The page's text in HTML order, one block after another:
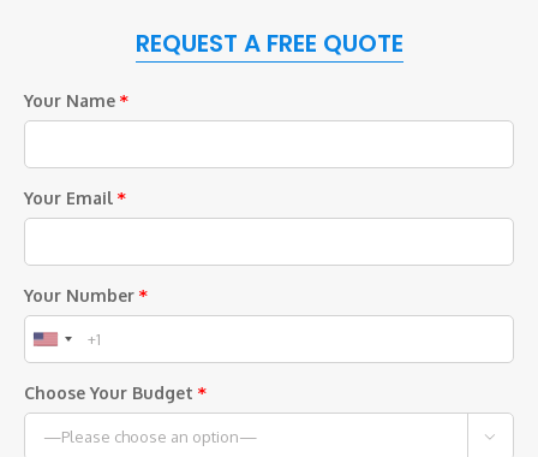
REQUEST A FREE QUOTE
Your Name *
Your Email *
Your Number *
Choose Your Budget *
